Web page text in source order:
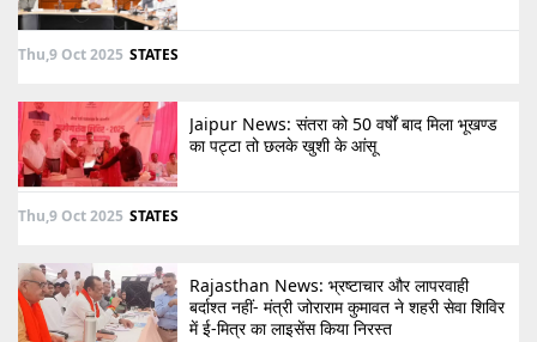
Thu,9 Oct 2025 STATES
Jaipur News: संतरा को 50 वर्षों बाद मिला भूखण्ड
का पट्टा तो छलके खुशी के आंसू
Thu,9 Oct 2025 STATES
Rajasthan News: भ्रष्टाचार और लापरवाही
बर्दाश्त नहीं- मंत्री जोराराम कुमावत ने शहरी सेवा शिविर
में ई-मित्र का लाइसेंस किया निरस्त